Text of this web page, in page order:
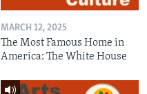
MARCH 12, 2025
The Most Famous Home in
America: The White House